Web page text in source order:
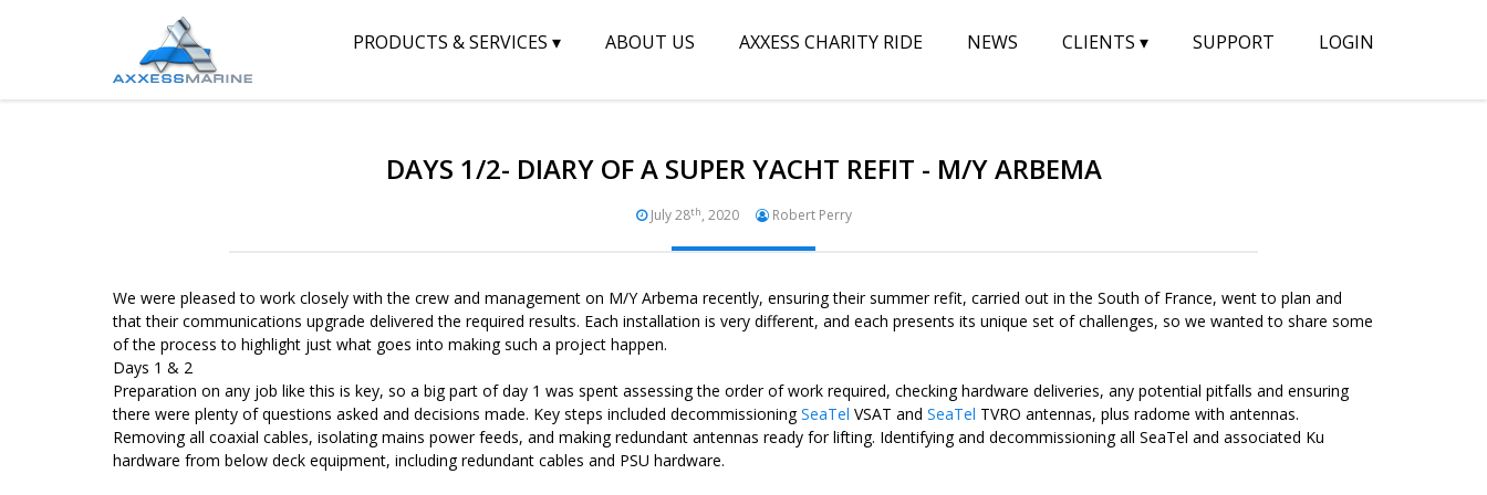
PRODUCTS & SERVICES ▾ ABOUT US AXXESS CHARITY RIDE NEWS CLIENTS ▾ SUPPORT LOGIN
DAYS 1/2- DIARY OF A SUPER YACHT REFIT - M/Y ARBEMA
July 28th, 2020 Robert Perry
We were pleased to work closely with the crew and management on M/Y Arbema recently, ensuring their summer refit, carried out in the South of France, went to plan and
that their communications upgrade delivered the required results. Each installation is very different, and each presents its unique set of challenges, so we wanted to share some
of the process to highlight just what goes into making such a project happen.
Days 1 & 2
Preparation on any job like this is key, so a big part of day 1 was spent assessing the order of work required, checking hardware deliveries, any potential pitfalls and ensuring
there were plenty of questions asked and decisions made. Key steps included decommissioningSeaTel VSAT and SeaTel TVRO antennas, plus radome with antennas.
Removing all coaxial cables, isolating mains power feeds, and making redundant antennas ready for lifting. Identifying and decommissioning all SeaTel and associated Ku
hardware from below deck equipment, including redundant cables and PSU hardware.